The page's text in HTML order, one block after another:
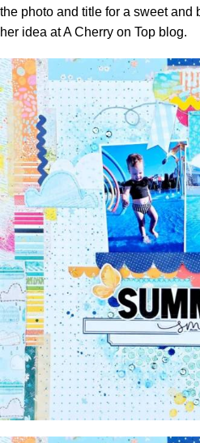
the photo and title for a sweet and
her idea atA Cherry on Top blog.